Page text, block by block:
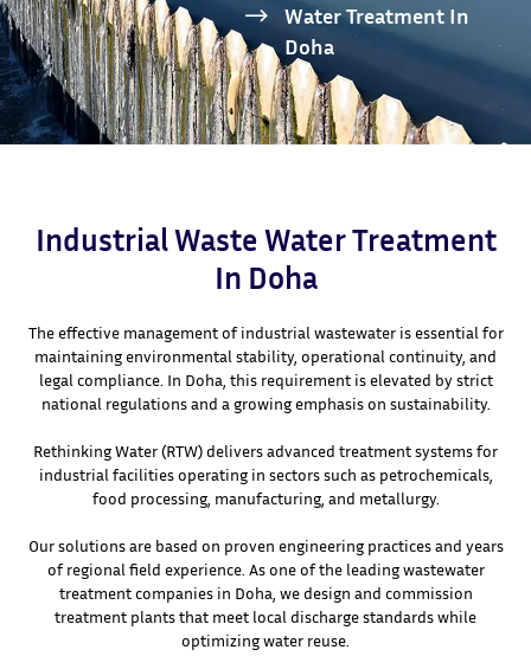
Water Treatment In
Doha
Industrial Waste Water Treatment
In Doha
The effective management of industrial wastewater is essential for
maintaining environmental stability, operational continuity, and
legal compliance. In Doha, this requirement is elevated by strict
national regulations and a growing emphasis on sustainability.
Rethinking Water (RTW) delivers advanced treatment systems for
industrial facilities operating in sectors such as petrochemicals,
food processing, manufacturing, and metallurgy.
Our solutions are based on proven engineering practices and years
of regional field experience. As one of the leading wastewater
treatment companies in Doha, we design and commission
treatment plants that meet local discharge standards while
optimizing water reuse.